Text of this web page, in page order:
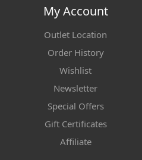
My Account
Outlet Location
Order History
Wishlist
Newsletter
Special Offers
Gift Certificates
Affiliate